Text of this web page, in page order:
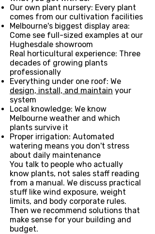
Our own plant nursery: Every plant
comes from our cultivation facilities
Melbourne's biggest display area:
Come see full-sized examples at our
Hughesdale showroom
Real horticultural experience: Three
decades of growing plants
professionally
Everything under one roof: We
design, install, and maintain your
system
Local knowledge: We know
Melbourne weather and which
plants survive it
Proper irrigation: Automated
watering means you don't stress
about daily maintenance
You talk to people who actually
know plants, not sales staff reading
from a manual. We discuss practical
stuff like wind exposure, weight
limits, and body corporate rules.
Then we recommend solutions that
make sense for your building and
budget.